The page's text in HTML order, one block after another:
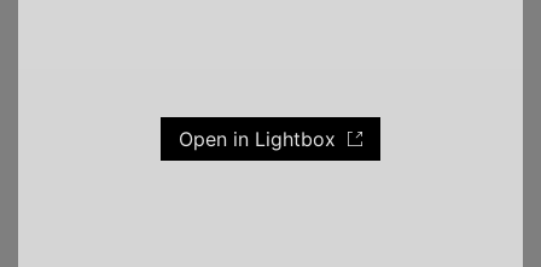
Open in Lightbox